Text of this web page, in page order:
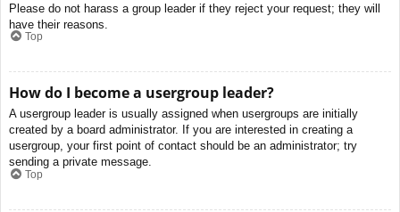
Please do not harass a group leader if they reject your request; they will
have their reasons.
Top
How do I become a usergroup leader?
A usergroup leader is usually assigned when usergroups are initially
created by a board administrator. If you are interested in creating a
usergroup, your first point of contact should be an administrator; try
sending a private message.
Top